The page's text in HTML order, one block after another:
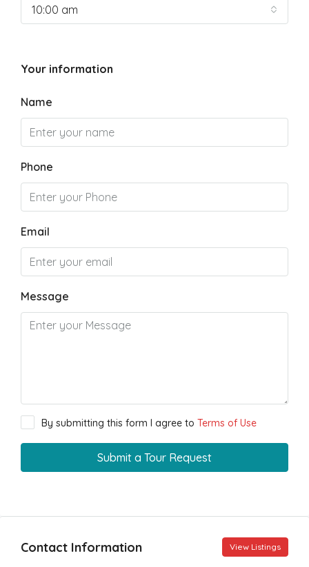
10:00 am
Your information
Name
Phone
Email
Message
By submitting this form I agree to Terms of Use
Submit a Tour Request
Contact Information View Listings